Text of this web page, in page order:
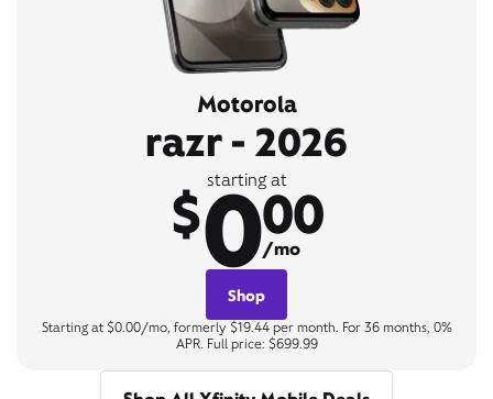
Motorola
razr - 2026
starting at
$000
/mo
Shop
Starting at $0.00/mo, formerly $19.44 per month. For 36 months, 0%
APR. Full price: $699.99